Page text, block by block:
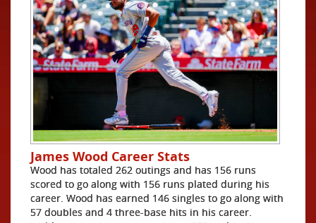
James Wood Career Stats
Wood has totaled 262 outings and has 156 runs
scored to go along with 156 runs plated during his
career. Wood has earned 146 singles to go along with
57 doubles and 4 three-base hits in his career.